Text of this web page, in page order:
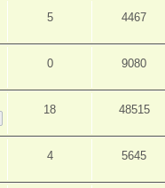
5 4467
0 9080
18 48515
4 5645